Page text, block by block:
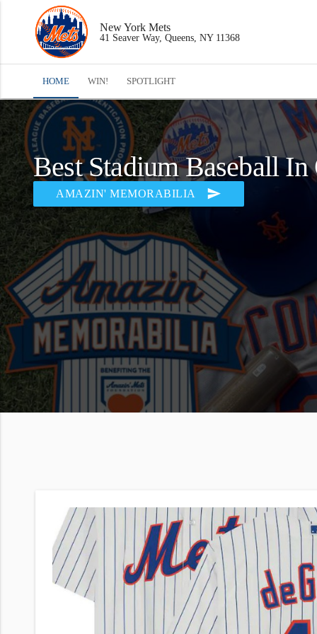
New York Mets
41 Seaver Way, Queens, NY 11368
HOME WIN! SPOTLIGHT
Best Stadium Baseball In
AMAZIN' MEMORABILIA send